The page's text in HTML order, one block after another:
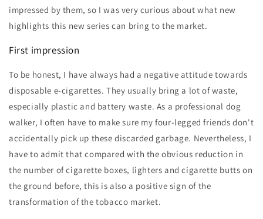
impressed by them, so I was very curious about what new
highlights this new series can bring to the market.
First impression
To be honest, I have always had a negative attitude towards
disposable e-cigarettes. They usually bring a lot of waste,
especially plastic and battery waste. As a professional dog
walker, I often have to make sure my four-legged friends don't
accidentally pick up these discarded garbage. Nevertheless, I
have to admit that compared with the obvious reduction in
the number of cigarette boxes, lighters and cigarette butts on
the ground before, this is also a positive sign of the
transformation of the tobacco market.